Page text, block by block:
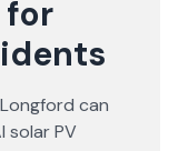
for
Longford can
solar PV